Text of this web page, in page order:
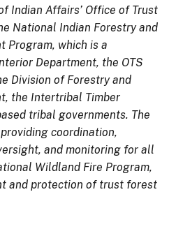
Indian Affairs’ Office of Trust
National Indian Forestry and
Program, which is a
Department, the OTS
Division of Forestry and
the Intertribal Timber
tribal governments. The
coordination,
and monitoring for all
Wildland Fire Program,
and protection of trust forest